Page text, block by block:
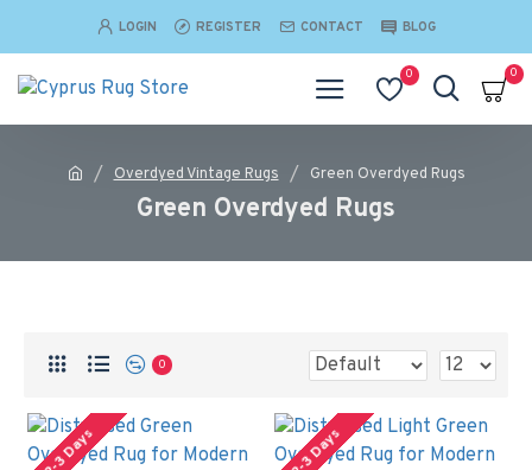
LOGIN REGISTER CONTACT BLOG
0 0
Overdyed Vintage Rugs Green Overdyed Rugs
Green Overdyed Rugs
0
2-3 Days 2-3 Days